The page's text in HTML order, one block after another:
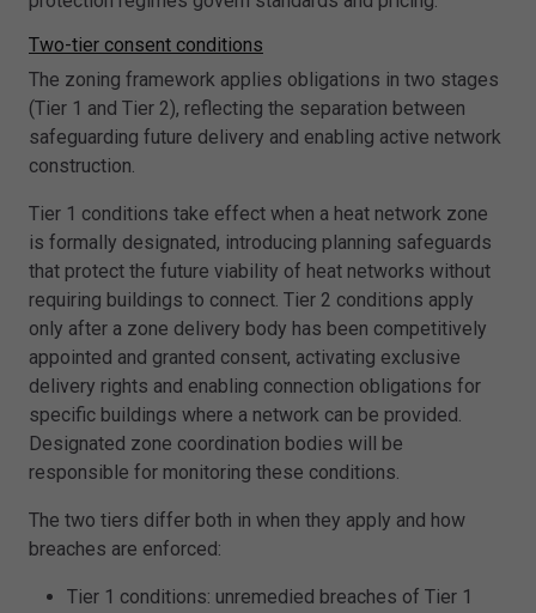
Two-tier consent conditions
The zoning framework applies obligations in two stages
(Tier 1 and Tier 2), reflecting the separation between
safeguarding future delivery and enabling active network
construction.
Tier 1 conditions take effect when a heat network zone
is formally designated, introducing planning safeguards
that protect the future viability of heat networks without
requiring buildings to connect. Tier 2 conditions apply
only after a zone delivery body has been competitively
appointed and granted consent, activating exclusive
delivery rights and enabling connection obligations for
specific buildings where a network can be provided.
Designated zone coordination bodies will be
responsible for monitoring these conditions.
The two tiers differ both in when they apply and how
breaches are enforced:
Tier 1 conditions: unremedied breaches of Tier 1